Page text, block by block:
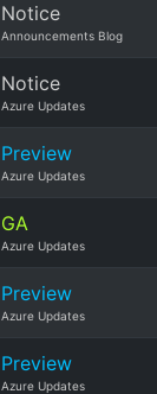
Notice
Announcements Blog
Notice
Azure Updates
Preview
Azure Updates
GA
Azure Updates
Preview
Azure Updates
Preview
Azure Updates